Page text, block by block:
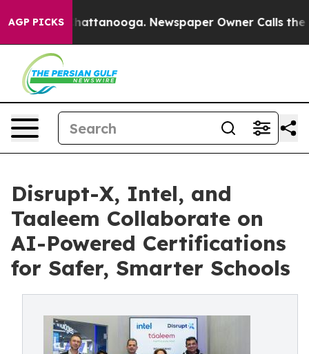
AGP PICKS
in Chattanooga. Newspaper Owner Calls the
Disrupt-X, Intel, and
Taaleem Collaborate on
AI-Powered Certifications
for Safer, Smarter Schools